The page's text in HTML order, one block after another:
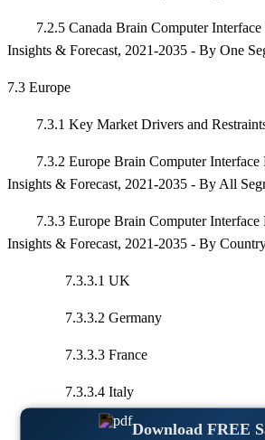
Download FREE
7.2.5 Canada Brain Computer Interface
Insights & Forecast, 2021-2035 - By One
7.3 Europe
7.3.1 Key Market Drivers and
7.3.2 Europe Brain Computer Interface
Insights & Forecast, 2021-2035 - By All
7.3.3 Europe Brain Computer Interface
Insights & Forecast, 2021-2035 - By
7.3.3.1 UK
7.3.3.2 Germany
7.3.3.3 France
7.3.3.4 Italy
7.3.3.5 Spain